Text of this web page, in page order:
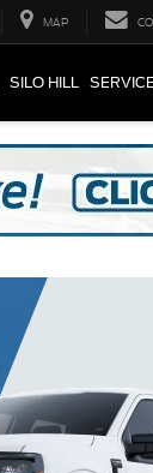
MAP
SILO HILL